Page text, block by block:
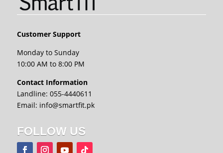
Customer Support
Monday to Sunday
10:00 AM to 8:00 PM
Contact Information
Landline: 055-4440611
Email: info@smartfit.pk
FOLLOW US